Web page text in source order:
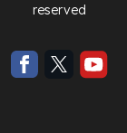
reserved